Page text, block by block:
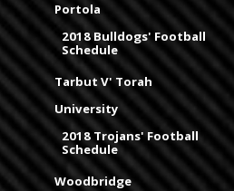
Portola
2018 Bulldogs' Football
Schedule
Tarbut V' Torah
University
2018 Trojans' Football
Schedule
Woodbridge